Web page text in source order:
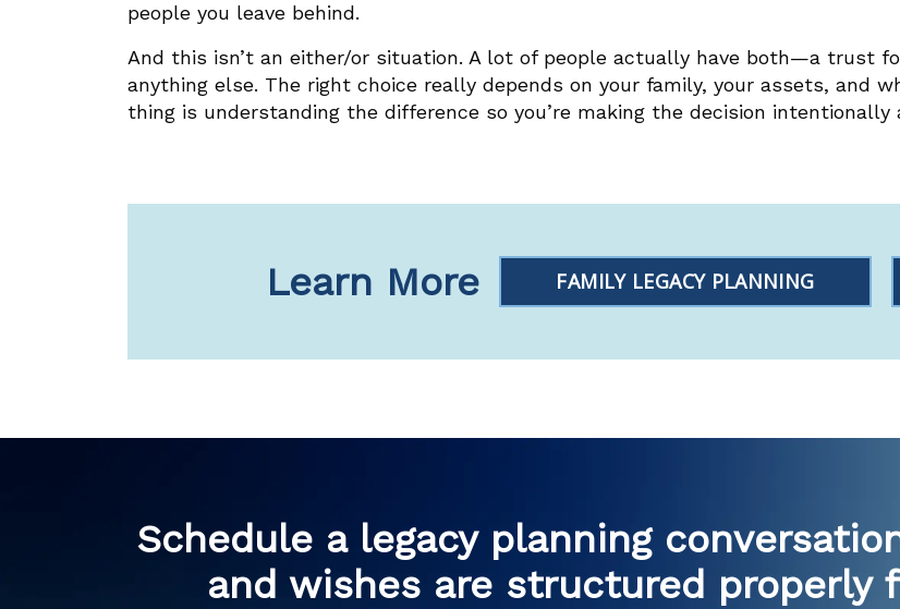
people you leave behind.
And this isn’t an either/or situation. A lot of people actually have both—a trust
anything else. The right choice really depends on your family, your assets, and
thing is understanding the difference so you’re making the decision
Learn More FAMILY LEGACY PLANNING
Schedule a legacy planning
and wishes are structured properly